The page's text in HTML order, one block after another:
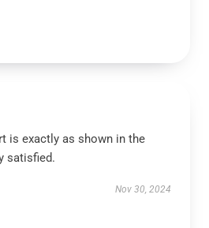
is exactly as shown in the
satisfied.
Nov 30, 2024